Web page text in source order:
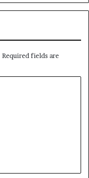
Required fields are